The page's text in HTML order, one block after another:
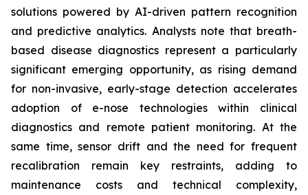
solutions powered by AI-driven pattern recognition
and predictive analytics. Analysts note that breath-
based disease diagnostics represent a particularly
significant emerging opportunity, as rising demand
for non-invasive, early-stage detection accelerates
adoption of e-nose technologies within clinical
diagnostics and remote patient monitoring. At the
same time, sensor drift and the need for frequent
recalibration remain key restraints, adding to
maintenance costs and technical complexity,